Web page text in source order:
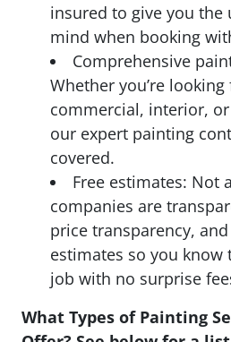
insured to give you the
mind when booking
Comprehensive
Whether you’re
commercial, interior,
our expert painting
covered.
Free estimates: Not
companies are
price transparency,
estimates so you know
job with no surprise
What Types of Painting